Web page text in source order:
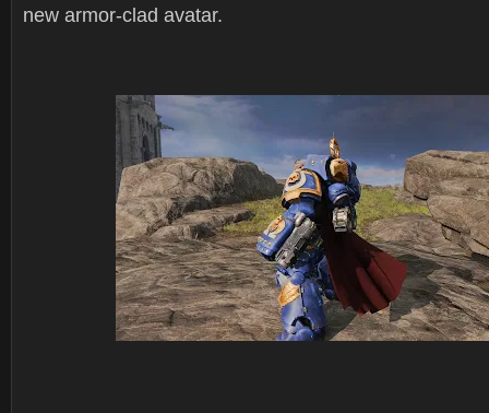
new armor-clad avatar.